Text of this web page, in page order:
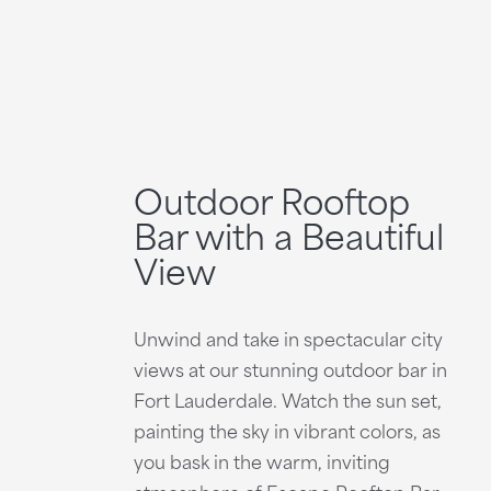
Outdoor Rooftop
Bar with a Beautiful
View
Unwind and take in spectacular city
views at our stunning outdoor bar in
Fort Lauderdale. Watch the sun set,
painting the sky in vibrant colors, as
you bask in the warm, inviting